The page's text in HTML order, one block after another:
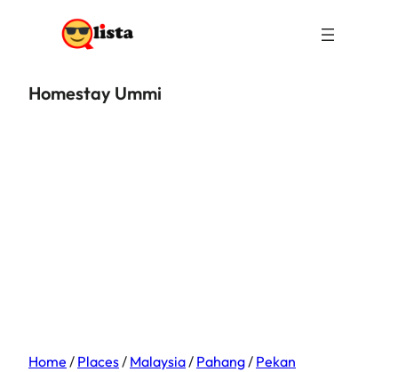
Homestay Ummi
Home / Places/ Malaysia/ Pahang/ Pekan